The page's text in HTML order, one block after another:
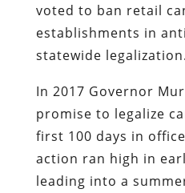
voted to ban retail
establishments in
statewide legalization.
In 2017 Governor
promise to legalize
first 100 days in
action ran high in
leading into a